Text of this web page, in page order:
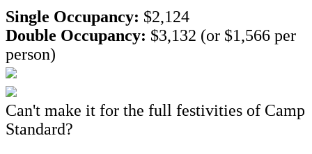
Single Occupancy: $2,124
Double Occupancy: $3,132 (or $1,566 per
person)
Can't make it for the full festivities of Camp
Standard?